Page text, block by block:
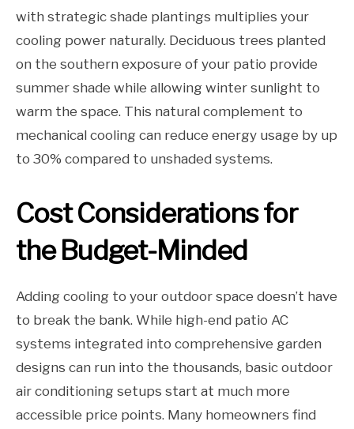
with strategic shade plantings multiplies your
cooling power naturally. Deciduous trees planted
on the southern exposure of your patio provide
summer shade while allowing winter sunlight to
warm the space. This natural complement to
mechanical cooling can reduce energy usage by up
to 30% compared to unshaded systems.
Cost Considerations for
the Budget-Minded
Adding cooling to your outdoor space doesn’t have
to break the bank. While high-end patio AC
systems integrated into comprehensive garden
designs can run into the thousands, basic outdoor
air conditioning setups start at much more
accessible price points. Many homeowners find